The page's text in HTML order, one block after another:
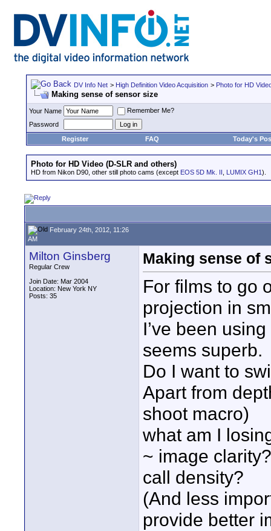
DV Info Net > High Definition Video Acquisition > Photo for HD
Making sense of sensor size
Your Name
Remember Me?
Password
Register
FAQ Today's
Photo for HD Video (D-SLR and others)
HD from Nikon D90, other still photo cams (except EOS 5D Mk. II LUMIX GH1).
February 24th, 2012, 11:26
AM
Milton Ginsberg
Regular Crew
Join Date: Mar 2004
Location: New York NY
Posts: 35
Making sense of
For films to go
projection in
I’ve been
seems superb.
Do I want to
Apart from
shoot macro)
what am I
~ image
call density?
(And less
provide better